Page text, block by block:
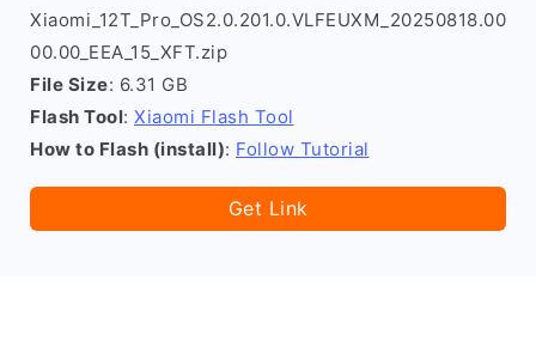
Xiaomi_12T_Pro_OS2.0.201.0.VLFEUXM_20250818.00
00.00_EEA_15_XFT.zip
File Size: 6.31 GB
Flash Tool: Xiaomi Flash Tool
How to Flash (install): Follow Tutorial
Get Link